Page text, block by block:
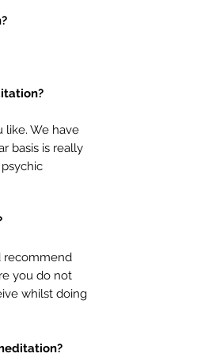
like. We have
basis is really
recommend
you do not
whilst doing